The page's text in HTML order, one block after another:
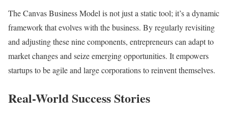
The Canvas Business Model is not just a static tool; it’s a dynamic
framework that evolves with the business. By regularly revisiting
and adjusting these nine components, entrepreneurs can adapt to
market changes and seize emerging opportunities. It empowers
startups to be agile and large corporations to reinvent themselves.
Real-World Success Stories